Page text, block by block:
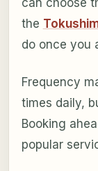
can choose
the
do once you
Frequency
times daily,
Booking
popular